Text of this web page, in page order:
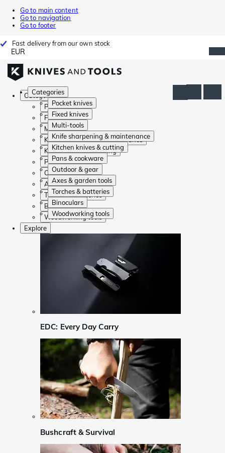
Go to main content
Go to navigation
Go to footer
Fast delivery from our own stock
EUR
Categories
Pocket knives
Fixed knives
Multi-tools
Knife sharpening & maintenance
Kitchen knives & cutting
Pans & cookware
Outdoor & gear
Axes & garden tools
Torches & batteries
Binoculars
Woodworking tools
Categories
Pocket knives
Fixed knives
Multi-tools
Knife sharpening & maintenance
Kitchen knives & cutting
Pans & cookware
Outdoor & gear
Axes & garden tools
Torches & batteries
Binoculars
Woodworking tools
Explore
EDC: Every Day Carry
Bushcraft & Survival